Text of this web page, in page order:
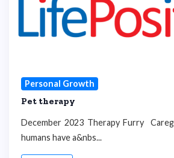
Personal Growth
Pet therapy
December 2023 Therapy Furry
humans have a&nbs...